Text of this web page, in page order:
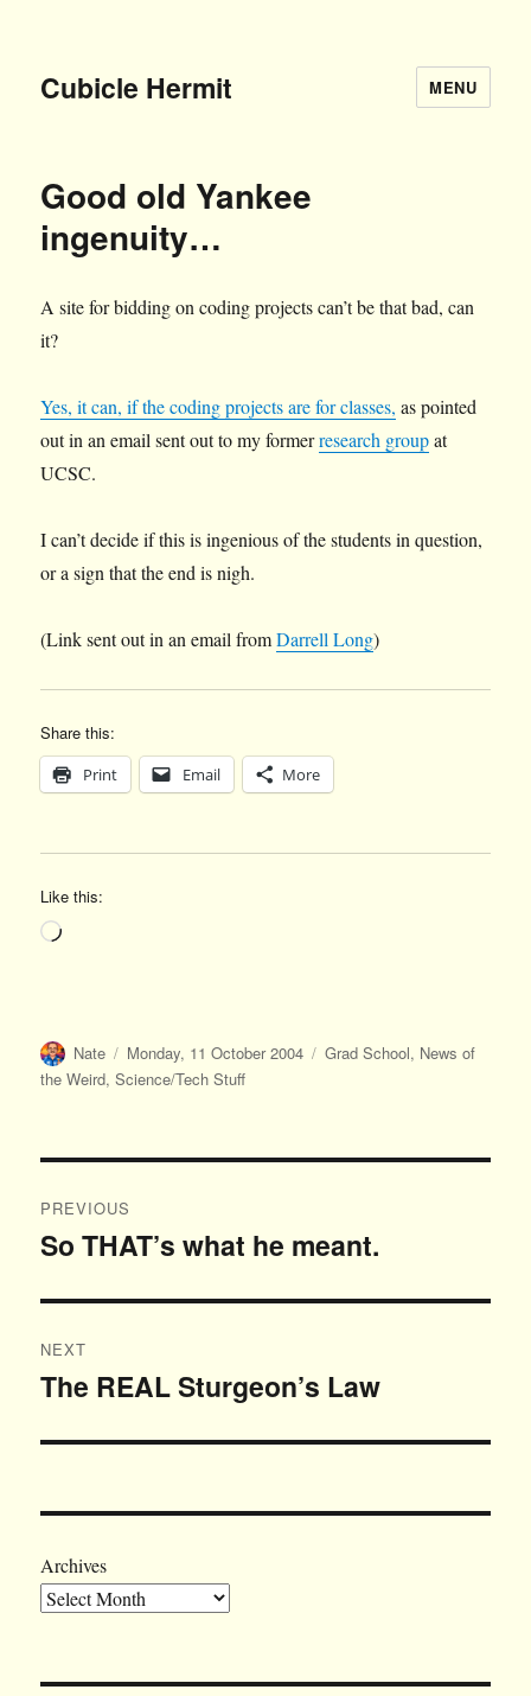
Cubicle Hermit MENU
Good old Yankee
ingenuity…
A site for bidding on coding projects can’t be that bad, can
it?
Yes, it can, if the coding projects are for classes, as pointed
out in an email sent out to my formerresearch groupat
UCSC.
I can’t decide if this is ingenious of the students in question,
or a sign that the end is nigh.
(Link sent out in an email fromDarrell Long)
Share this:
Print Email More
Like this:
Loading…
Author
Nate
Posted
on
Monday, 11 October 2004 Categories
Grad School, News of
the Weird,Science/Tech Stuff
navigation
PREVIOUS
Previous
So THAT’s what he meant.
NEXT
Next
The REAL Sturgeon’s Law
Archives